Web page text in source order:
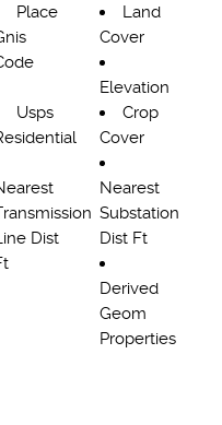
Place
Land
Cover
Elevation
Usps
Crop
Cover
Dist
Nearest
Substation
Dist Ft
Derived
Geom
Properties